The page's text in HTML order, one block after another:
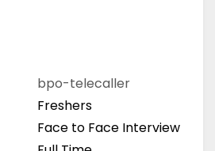
bpo-telecaller
Freshers
Face to Face Interview